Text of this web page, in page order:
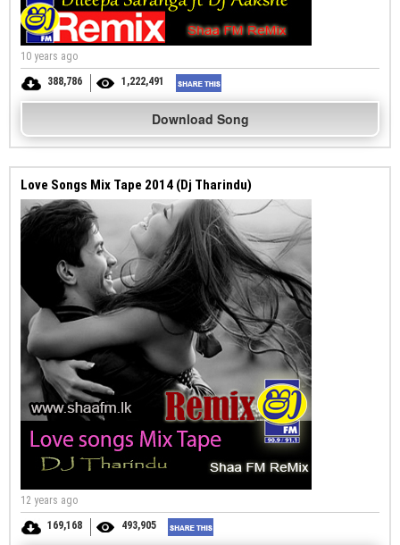
10 years ago
388,786
1,222,491
Download Song
Love Songs Mix Tape 2014 (Dj Tharindu)
12 years ago
169,168
493,905